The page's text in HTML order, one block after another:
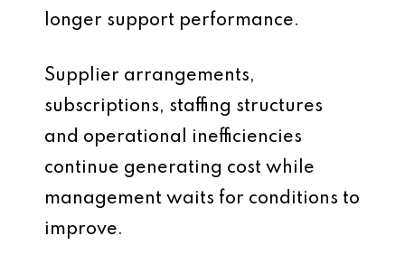
longer support performance.
Supplier arrangements,
subscriptions, staffing structures
and operational inefficiencies
continue generating cost while
management waits for conditions to
improve.